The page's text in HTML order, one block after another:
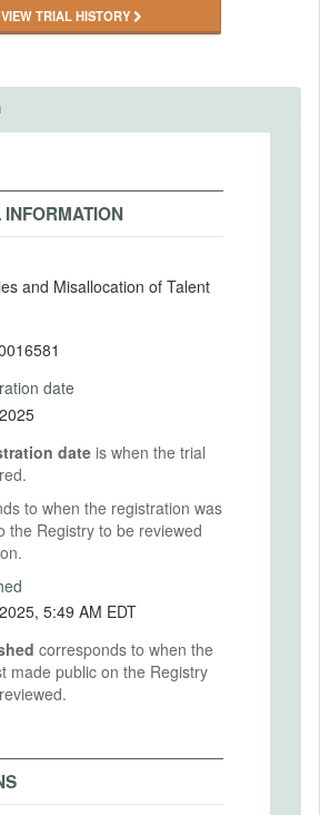
VIEW TRIAL HISTORY
and Misallocation of Talent
date
date is when the trial
to when the registration was
the Registry to be reviewed
August 22, 2025, 5:49 AM EDT
corresponds to when the
made public on the Registry